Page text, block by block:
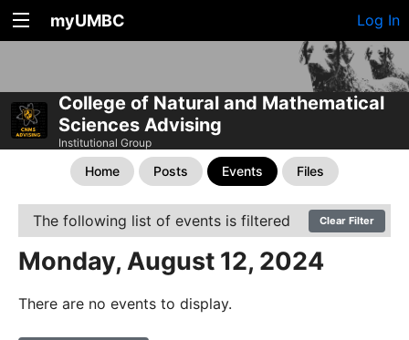
myUMBC Log In
College of Natural and Mathematical
Sciences Advising
Institutional Group
Home Posts Events Files
The following list of events is filtered Clear Filter
Monday, August 12, 2024
There are no events to display.